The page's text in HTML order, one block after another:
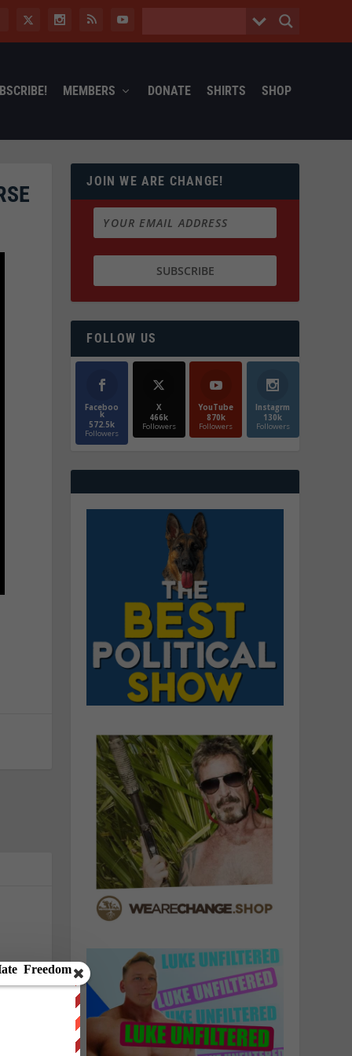
MEMBERS DONATE SHIRTS SHOP
JOIN WE ARE CHANGE!
FOLLOW US
Faceboo
k
572.5k
Followers
X
466k
Followers
YouTube
870k
Followers
Instagrm
130k
Followers